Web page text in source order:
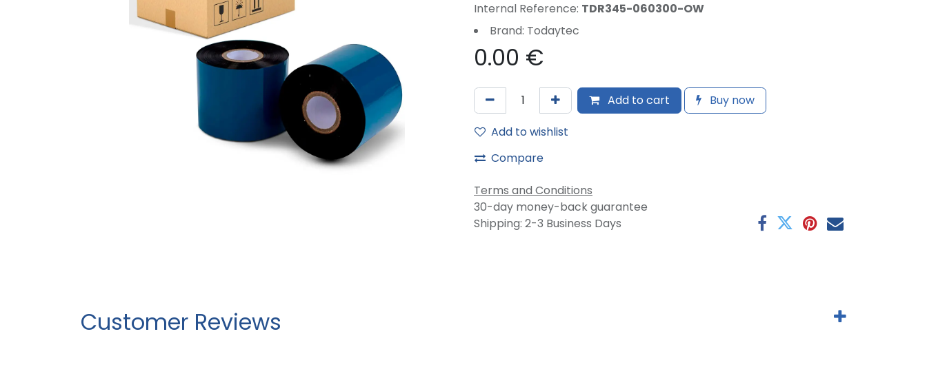
Internal Reference: TDR345-060300-OW
Brand: Todaytec
0.00 €
Add to cart
Buy now
Add to wishlist
Compare
Terms and Conditions
30-day money-back guarantee
Shipping: 2-3 Business Days
Customer Reviews